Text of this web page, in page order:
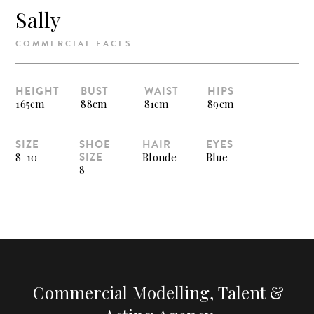
Sally
COMMERCIAL FACES
HEIGHT
165cm
BUST
88cm
WAIST
81cm
HIPS
89cm
SIZE
8-10
SHOE
SIZE
8
HAIR
Blonde
EYES
Blue
Commercial Modelling, Talent &